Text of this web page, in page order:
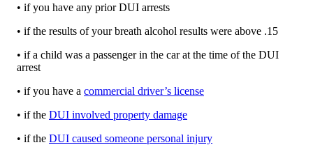
• if you have any prior DUI arrests
• if the results of your breath alcohol results were above .15
• if a child was a passenger in the car at the time of the DUI
arrest
• if you have a commercial driver’s license
• if the DUI involved property damage
• if the DUI caused someone personal injury